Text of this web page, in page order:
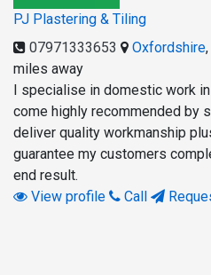
PJ Plastering & Tiling
07971333653
Oxfordshire,
miles away
I specialise in domestic work
come highly recommended by
deliver quality workmanship
guarantee my customers
end result.
View profile
Call